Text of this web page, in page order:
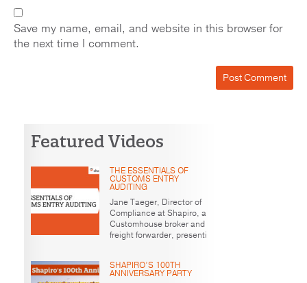
Save my name, email, and website in this browser for
the next time I comment.
Featured Videos
THE ESSENTIALS OF
CUSTOMS ENTRY
AUDITING
Jane Taeger, Director of
Compliance at Shapiro, a
Customhouse broker and
freight forwarder, presenti
SHAPIRO’S 100TH
ANNIVERSARY PARTY